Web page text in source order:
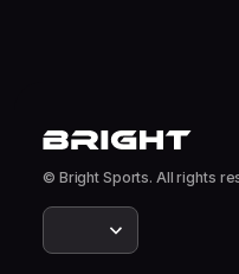
© Bright Sports. All rights